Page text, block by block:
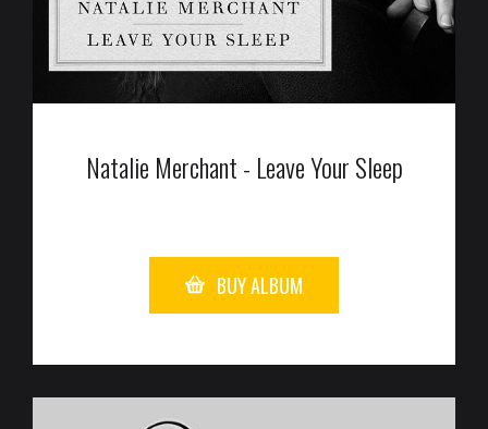
Natalie Merchant - Leave Your Sleep
BUY ALBUM